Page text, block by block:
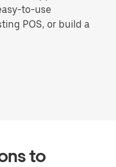
to-use
POS, or build a
to